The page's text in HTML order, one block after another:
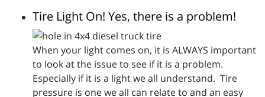
Tire Light On! Yes, there is a problem!
When your light comes on, it is ALWAYS important
to look at the issue to see if it is a problem.
Especially if it is a light we all understand. Tire
pressure is one we all can relate to and an easy